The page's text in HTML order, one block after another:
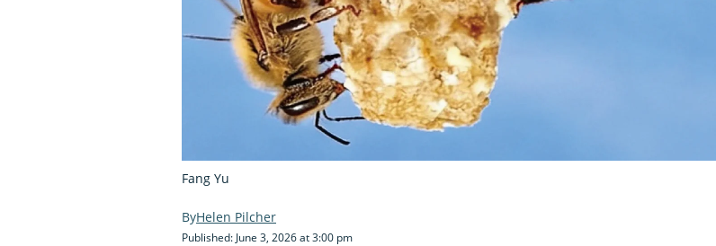
Fang Yu
Helen Pilcher
Published: June 3, 2026 at 3:00 pm